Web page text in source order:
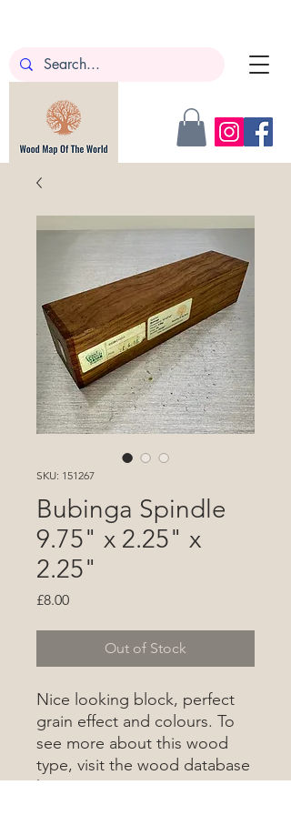
SKU: 151267
Bubinga Spindle
9.75" x 2.25" x
2.25"
£8.00Price
Out of Stock
Nice looking block, perfect
grain effect and colours. To
see more about this wood
type, visit the wood database
here